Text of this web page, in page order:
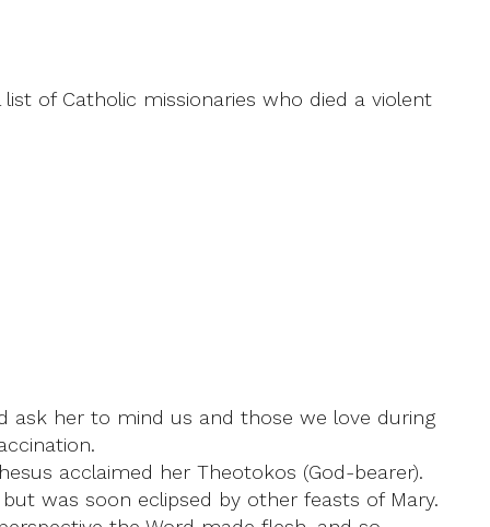
list of Catholic missionaries who died a violent
ask her to mind us and those we love during
acclaimed her Theotokos (God-bearer).
was soon eclipsed by other feasts of Mary.